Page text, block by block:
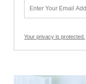
Your privacy is protected.